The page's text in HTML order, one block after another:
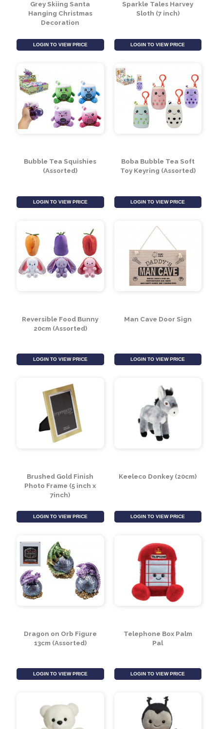
Hanging Christmas
Decoration
LOGIN TO VIEW PRICE LOGIN TO VIEW PRICE
Bubble Tea Squishies
(Assorted)
LOGIN TO VIEW PRICE
Boba Bubble Tea Soft
Toy Keyring (Assorted)
LOGIN TO VIEW PRICE
Reversible Food Bunny
20cm (Assorted)
LOGIN TO VIEW PRICE
Man Cave Door Sign
LOGIN TO VIEW PRICE
Brushed Gold Finish
Photo Frame (5 inch x
7inch)
LOGIN TO VIEW PRICE
Keeleco Donkey (20cm)
LOGIN TO VIEW PRICE
Dragon on Orb Figure
Telephone Box Palm